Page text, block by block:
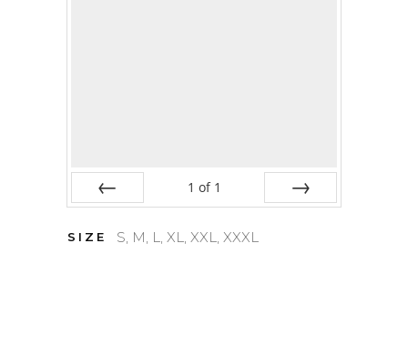
1 of 1
SIZE S, M, L, XL, XXL, XXXL